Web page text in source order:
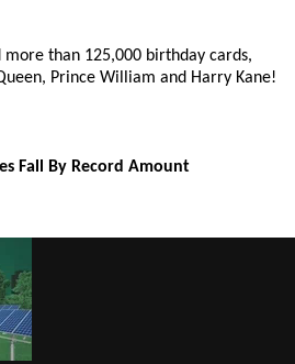
more than 125,000 birthday cards,
Prince William and Harry Kane!
Fall By Record Amount